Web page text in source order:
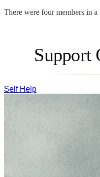
There were four members in
Support
Self Help